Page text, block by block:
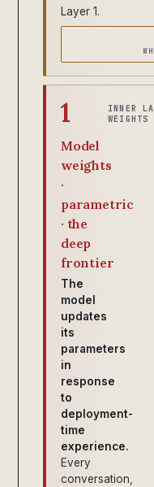
Layer 1.
1
INNER
WEIGHTS
Model
weights
·
parametric
· the
deep
frontier
The
model
updates
its
parameters
in
response
to
deployment-
time
experience.
Every
conversation,